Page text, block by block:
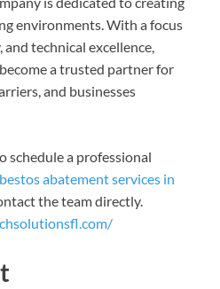
environments. With a focus
technical excellence,
a trusted partner for
and businesses
schedule a professional
abatement services in
the team directly.